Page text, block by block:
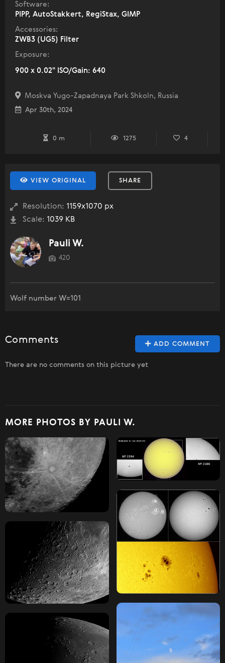
Software:
PIPP, AutoStakkert, RegiStax, GIMP
Accessories:
ZWB3 (UG5) Filter
Exposure:
900 x 0.02" ISO/Gain: 640
Moskva Yugo-Zapadnaya Park Shkoln, Russia
Apr 30th, 2024
0 m 1275 4
VIEW ORIGINAL SHARE
Resolution: 1159x1070 px
Scale: 1039 KB
Pauli W.
420
Wolf number W=101
ADD COMMENT
Comments
There are no comments on this picture yet
MORE PHOTOS BY PAULI W.